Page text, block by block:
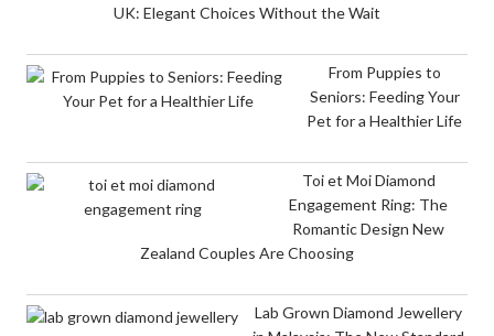
UK: Elegant Choices Without the Wait
From Puppies to
Seniors: Feeding Your
Pet for a Healthier Life
Toi et Moi Diamond
Engagement Ring: The
Romantic Design New
Zealand Couples Are Choosing
Lab Grown Diamond Jewellery